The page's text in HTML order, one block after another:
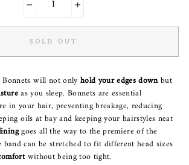
+
SOLD OUT
will not only hold your edges downbut
as you sleep. Bonnets are essential
in your hair, preventing breakage, reducing
oils at bay and keeping your hairstyles neat
goes all the way to the premiere of the
can be stretched to fit different head sizes
without being too tight.